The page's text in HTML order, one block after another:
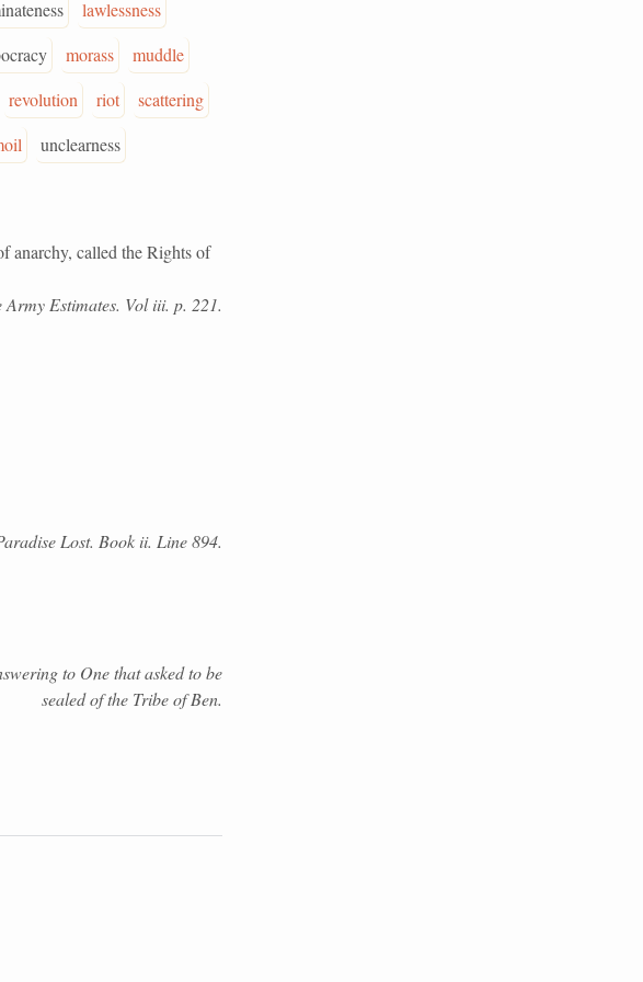
lawlessness
morass
muddle
revolution riot
scattering
unclearness
called the Rights of
Army Estimates. Vol iii. p. 221.
Lost. Book ii. Line 894.
to One that asked to be
sealed of the Tribe of Ben.